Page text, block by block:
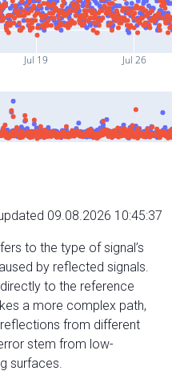
Jul 19 Jul 26
09.08.2026 10:45:37
to the type of signal’s
by reflected signals.
to the reference
a more complex path,
from different
stem from low-
surfaces.